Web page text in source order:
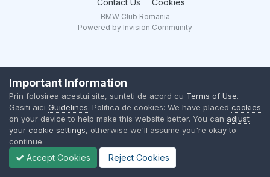
Contact Us Cookies
BMW Club Romania
Powered by Invision Community
Important Information
Prin folosirea acestui site, sunteti de acord cu Terms of Use.
Gasiti aici Guidelines. Politica de cookies: We have placed cookies
on your device to help make this website better. You can adjust
your cookie settings, otherwise we'll assume you're okay to
continue.
Accept Cookies Reject Cookies